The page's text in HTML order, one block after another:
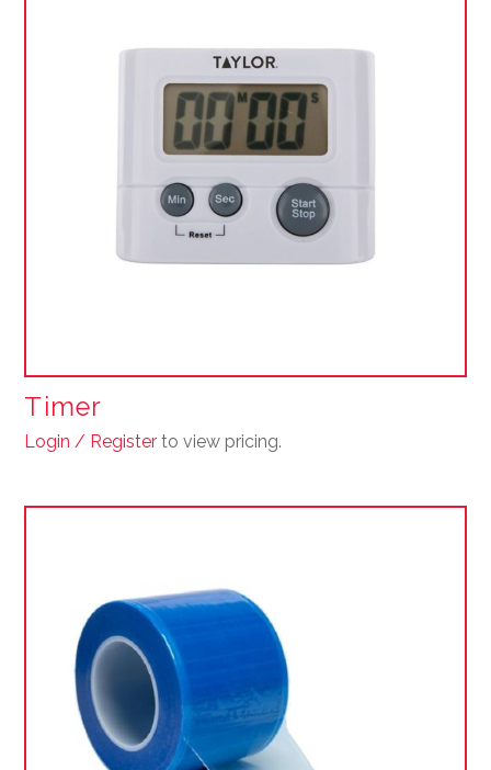
Timer
Login / Register to view pricing.